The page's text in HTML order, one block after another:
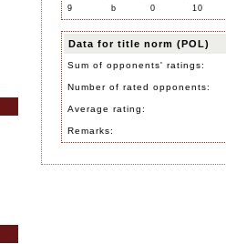
9 b 0 10
Data for title norm (POL)
Sum of opponents' ratings:
Number of rated opponents:
Average rating:
Remarks: